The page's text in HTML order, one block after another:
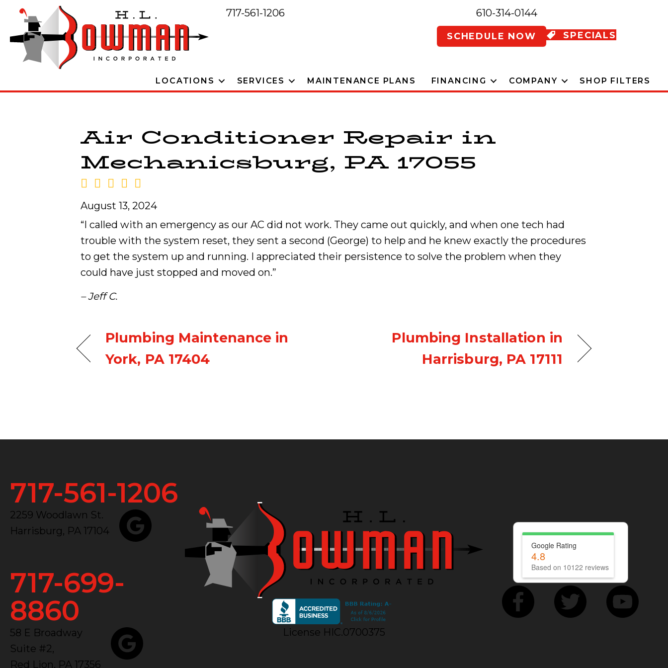
717-561-1206 610-314-0144
SCHEDULE NOW SPECIALS
LOCATIONS SERVICES MAINTENANCE PLANS FINANCING COMPANY SHOP FILTERS
Air Conditioner Repair in
Mechanicsburg, PA 17055
August 13, 2024
“I called with an emergency as our AC did not work. They came out quickly, and when one tech had
trouble with the system reset, they sent a second (George) to help and he knew exactly the procedures
to get the system up and running. I appreciated their persistence to solve the problem when they
could have just stopped and moved on.”
– Jeff C.
Plumbing Maintenance in
York, PA 17404
Plumbing Installation in
Harrisburg, PA 17111
717-561-1206
2259 Woodlawn St.
Harrisburg, PA 17104
717-699-
8860
58 E Broadway
Suite #2,
Red Lion, PA 17356
License HIC.0700375
Google Rating
4.8
Based on 10122 reviews